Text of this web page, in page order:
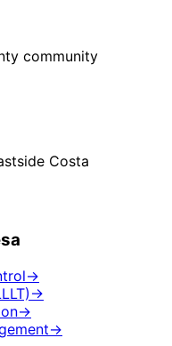
community
Costa
→
→
→
→